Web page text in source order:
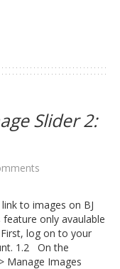
Slider 2:
to images on BJ
feature only avaulable
log on to your
1.2 On the
Manage Images